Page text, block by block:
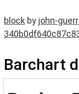
block by john-
Barchart